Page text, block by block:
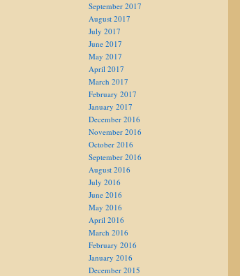
September 2017
August 2017
July 2017
June 2017
May 2017
April 2017
March 2017
February 2017
January 2017
December 2016
November 2016
October 2016
September 2016
August 2016
July 2016
June 2016
May 2016
April 2016
March 2016
February 2016
January 2016
December 2015